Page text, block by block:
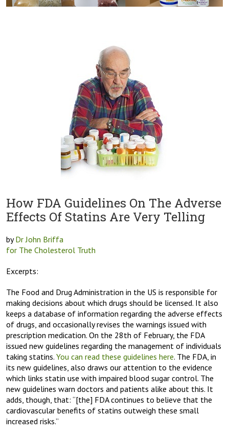
How FDA Guidelines On The Adverse
Effects Of Statins Are Very Telling
byDr John Briffa
for The Cholesterol Truth
Excerpts:
The Food and Drug Administration in the US is responsible for
making decisions about which drugs should be licensed. It also
keeps a database of information regarding the adverse effects
of drugs, and occasionally revises the warnings issued with
prescription medication. On the 28th of February, the FDA
issued new guidelines regarding the management of individuals
taking statins. You can read these guidelines here. The FDA, in
its new guidelines, also draws our attention to the evidence
which links statin use with impaired blood sugar control. The
new guidelines warn doctors and patients alike about this. It
adds, though, that: “[the] FDA continues to believe that the
cardiovascular benefits of statins outweigh these small
increased risks.”